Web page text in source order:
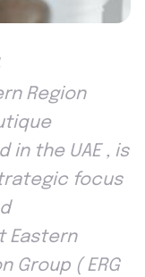
Region
in the UAE , is
focus
Eastern
Group ( ERG